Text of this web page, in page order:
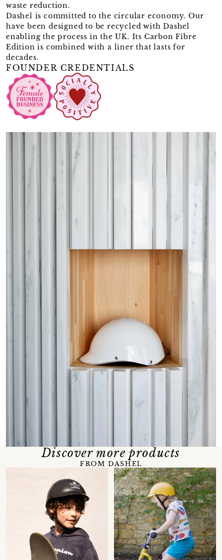
waste reduction.
Dashel is committed to the circular economy. Our
have been designed to be recycled with Dashel
enabling the process in the UK. Its Carbon Fibre
Edition is combined with a liner that lasts for
decades.
FOUNDER CREDENTIALS
Discover more products
FROM DASHEL